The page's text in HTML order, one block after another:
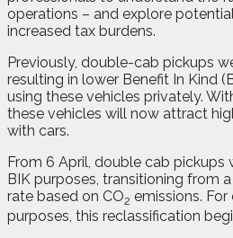
operations – and explore
increased tax burdens.
Previously, double-cab pickups
resulting in lower Benefit In Kind
using these vehicles privately.
these vehicles will now attract
with cars.
From 6 April, double cab pickups
BIK purposes, transitioning from
rate based on CO2 emissions.
purposes, this reclassification